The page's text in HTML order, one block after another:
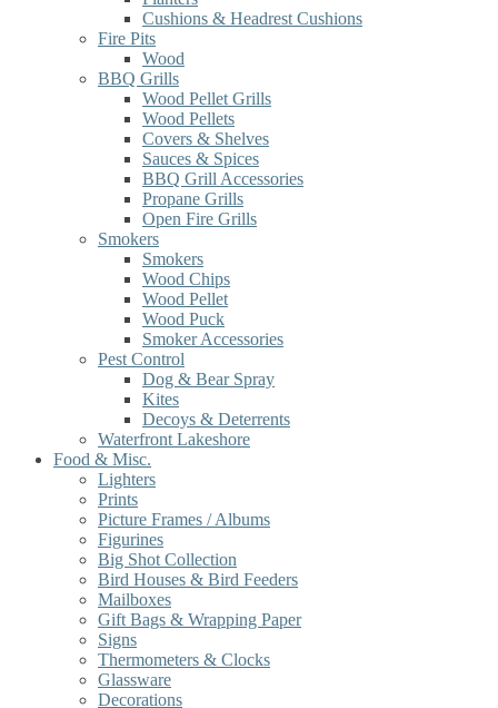
Cushions & Headrest Cushions
Fire Pits
Wood
BBQ Grills
Wood Pellet Grills
Wood Pellets
Covers & Shelves
Sauces & Spices
BBQ Grill Accessories
Propane Grills
Open Fire Grills
Smokers
Smokers
Wood Chips
Wood Pellet
Wood Puck
Smoker Accessories
Pest Control
Dog & Bear Spray
Kites
Decoys & Deterrents
Waterfront Lakeshore
Food & Misc.
Lighters
Prints
Picture Frames / Albums
Figurines
Big Shot Collection
Bird Houses & Bird Feeders
Mailboxes
Gift Bags & Wrapping Paper
Signs
Thermometers & Clocks
Glassware
Decorations